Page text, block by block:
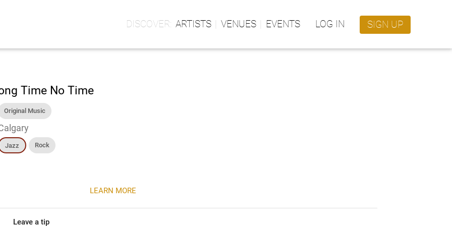
ARTISTS VENUES EVENTS LOG IN SIGN UP
Time No Time
Original Music
Jazz Rock
LEARN MORE
Leave a tip